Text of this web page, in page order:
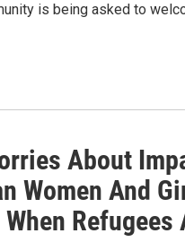
is being asked to
About
Women And
When